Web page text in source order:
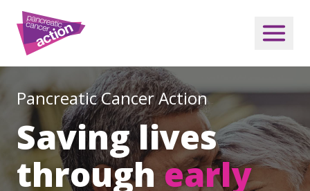
Pancreatic Cancer Action
Saving lives
throughearly